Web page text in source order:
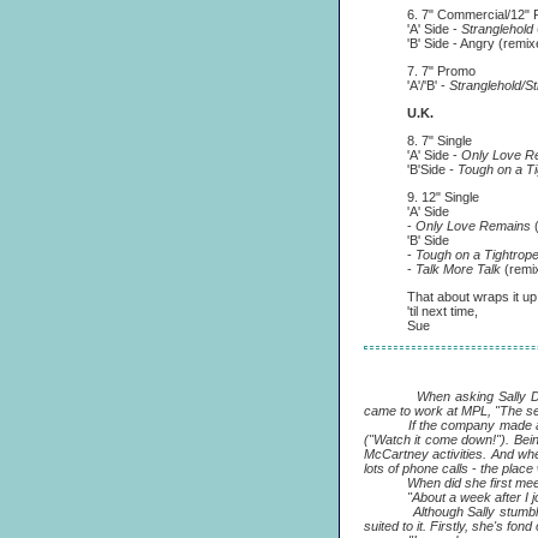
6. 7" Commercial/12"
'A' Side - Stranglehold
'B' Side - Angry
7. 7" Promo
'A'/'B' - Stranglehold/
U.K.
8. 7" Single
'A' Side - Only Love
'B'Side - Tough on a
9. 12" Single
'A' Side
- Only Love Remains
'B' Side
- Tough on a Tightrope
- Talk More Talk
That about wraps it up.
'til next time,
Sue
When asking Sally
came to work at MPL, "The
If the company made an
("Watch it come down!").
McCartney activities. And
lots of phone calls - the place
When did she first meet
"About a week after I
Although Sally stumbled
suited to it. Firstly, she's fond